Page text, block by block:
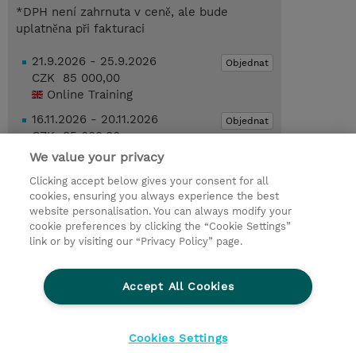
*DPH není zahrnuta v ceně, ale bude
uplatněna při fakturaci
Objednat
21.9.2026 - 25.9.2026
CZK 85 000,00
Online Training
Objednat
16.11.2026 - 20.11.2026
CZK 85 000,00
Online Training
Poptat kurz / privátní školení
© 2026 TD SYNNEX
Pro investory
Ochrana osobních údajů
Ethics and Compliance
Ethics Line
We value your privacy
Clicking accept below gives your consent for all
cookies, ensuring you always experience the best
website personalisation. You can always modify your
cookie preferences by clicking the “Cookie Settings”
link or by visiting our “Privacy Policy” page.
Accept All Cookies
Cookies Settings